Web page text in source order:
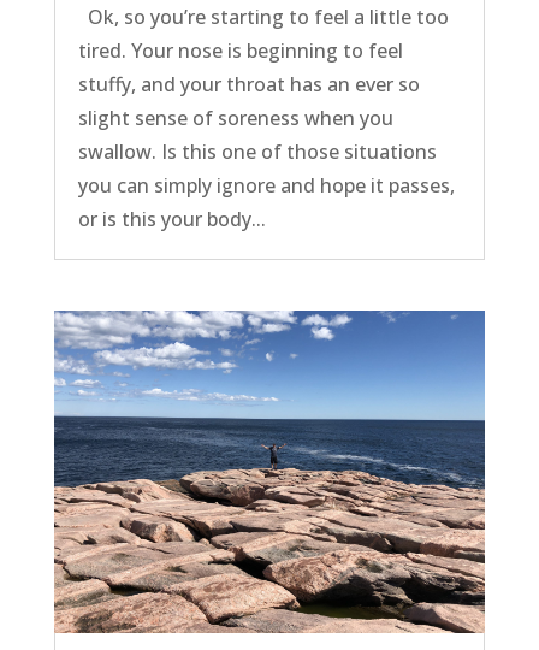
Ok, so you’re starting to feel a little too
tired. Your nose is beginning to feel
stuffy, and your throat has an ever so
slight sense of soreness when you
swallow. Is this one of those situations
you can simply ignore and hope it passes,
or is this your body...